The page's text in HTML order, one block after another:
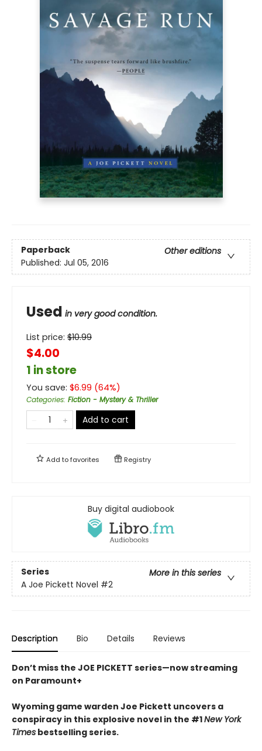
Paperback
Other editions
Published: Jul 05, 2016
Used in very good condition.
List price: $10.99
$4.00
1 in store
You save: $6.99 (64%)
Categories: Fiction - Mystery & Thriller
Add to cart
Add tofavorites Registry
Buy digital audiobook
Series
More in this series
A Joe Pickett Novel #2
Description Bio Details Reviews
Don’t miss the JOE PICKETT series—now streaming
on Paramount+
Wyoming game warden Joe Pickett uncovers a
conspiracy in this explosive novel in the #1New York
Times bestselling series.